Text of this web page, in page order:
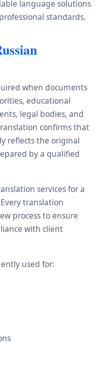
language solutions
standards.
when documents
educational
legal bodies, and
confirms that
reflects the original
by a qualified
services for a
translation
process to ensure
with client
used for: